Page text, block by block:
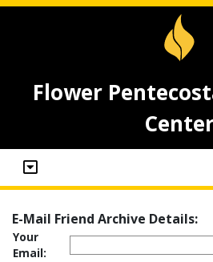
Flower
E-Mail Friend Archive Details:
Your
Email: